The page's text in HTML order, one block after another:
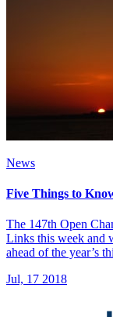
News
Five Things to
The 147th Open
Links this week and
ahead of the year’s
Jul, 17 2018